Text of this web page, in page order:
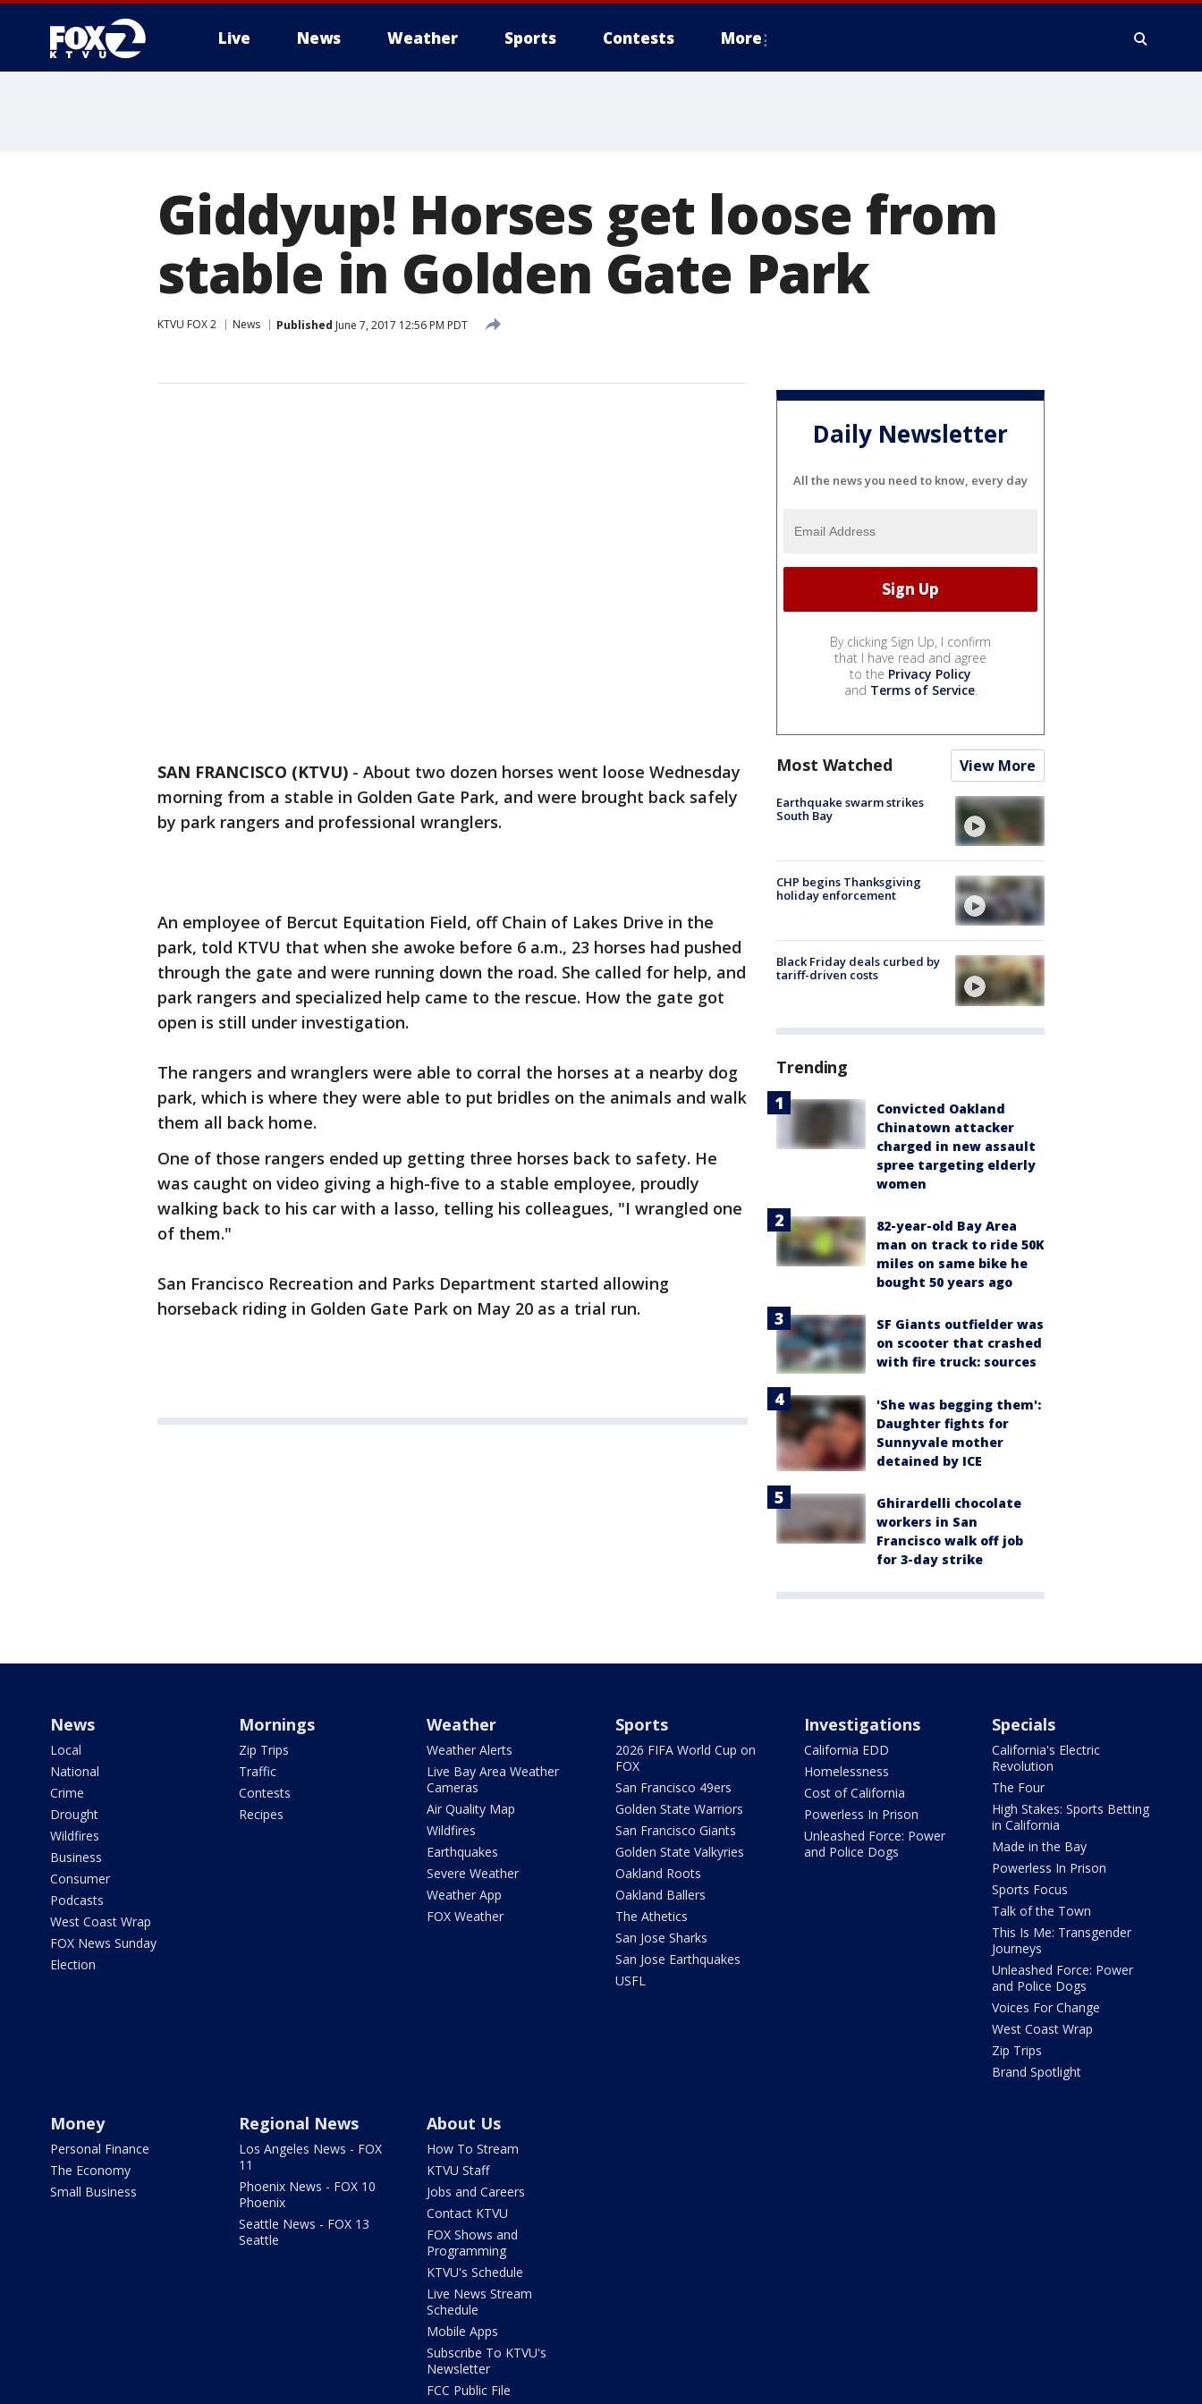
Live News Weather Sports Contests More
Giddyup! Horses get loose from
stable in Golden Gate Park
KTVU FOX 2 News Published June 7, 2017 12:56 PM PDT
SAN FRANCISCO (KTVU) - About two dozen horses went loose Wednesday
morning from a stable in Golden Gate Park, and were brought back safely
by park rangers and professional wranglers.
An employee of Bercut Equitation Field, off Chain of Lakes Drive in the
park, told KTVU that when she awoke before 6 a.m., 23 horses had pushed
through the gate and were running down the road. She called for help, and
park rangers and specialized help came to the rescue. How the gate got
open is still under investigation.
The rangers and wranglers were able to corral the horses at a nearby dog
park, which is where they were able to put bridles on the animals and walk
them all back home.
One of those rangers ended up getting three horses back to safety. He
was caught on video giving a high-five to a stable employee, proudly
walking back to his car with a lasso, telling his colleagues, "I wrangled one
of them."
San Francisco Recreation and Parks Department started allowing
horseback riding in Golden Gate Park on May 20 as a trial run.
Daily Newsletter
All the news you need to know, every day
By clicking Sign Up, I confirm
that I have read and agree
to the Privacy Policy
and Terms of Service.
Most Watched View More
Earthquake swarm strikes
South Bay
CHP begins Thanksgiving
holiday enforcement
Black Friday deals curbed by
tariff-driven costs
Trending
Convicted Oakland
Chinatown attacker
charged in new assault
spree targeting elderly
women
82-year-old Bay Area
man on track to ride 50K
miles on same bike he
bought 50 years ago
SF Giants outfielder was
on scooter that crashed
with fire truck: sources
'She was begging them':
Daughter fights for
Sunnyvale mother
detained by ICE
Ghirardelli chocolate
workers in San
Francisco walk off job
for 3-day strike
News
Local
National
Crime
Drought
Wildfires
Business
Consumer
Podcasts
West Coast Wrap
FOX News Sunday
Election
Mornings
Zip Trips
Traffic
Contests
Recipes
Weather
Weather Alerts
Live Bay Area Weather
Cameras
Air Quality Map
Wildfires
Earthquakes
Severe Weather
Weather App
FOX Weather
Sports
2026 FIFA World Cup on
FOX
San Francisco 49ers
Golden State Warriors
San Francisco Giants
Golden State Valkyries
Oakland Roots
Oakland Ballers
The Athetics
San Jose Sharks
San Jose Earthquakes
USFL
Investigations
California EDD
Homelessness
Cost of California
Powerless In Prison
Unleashed Force: Power
and Police Dogs
Specials
California's Electric
Revolution
The Four
High Stakes: Sports Betting
in California
Made in the Bay
Powerless In Prison
Sports Focus
Talk of the Town
This Is Me: Transgender
Journeys
Unleashed Force: Power
and Police Dogs
Voices For Change
West Coast Wrap
Zip Trips
Brand Spotlight
Money
Personal Finance
The Economy
Small Business
Regional News
Los Angeles News - FOX
11
Phoenix News - FOX 10
Phoenix
Seattle News - FOX 13
Seattle
About Us
How To Stream
KTVU Staff
Jobs and Careers
Contact KTVU
FOX Shows and
Programming
KTVU's Schedule
Live News Stream
Schedule
Mobile Apps
Subscribe To KTVU's
Newsletter
FCC Public File